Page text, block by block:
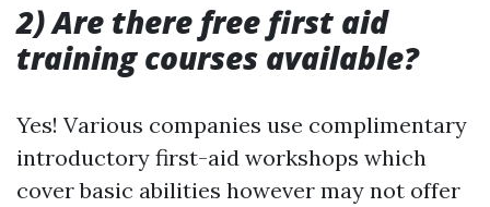
2) Are there free first aid
training courses available?
Yes! Various companies use complimentary
introductory first-aid workshops which
cover basic abilities however may not offer